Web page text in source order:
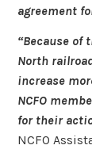
agreement
“Because of
North
increase
NCFO
for their
NCFO